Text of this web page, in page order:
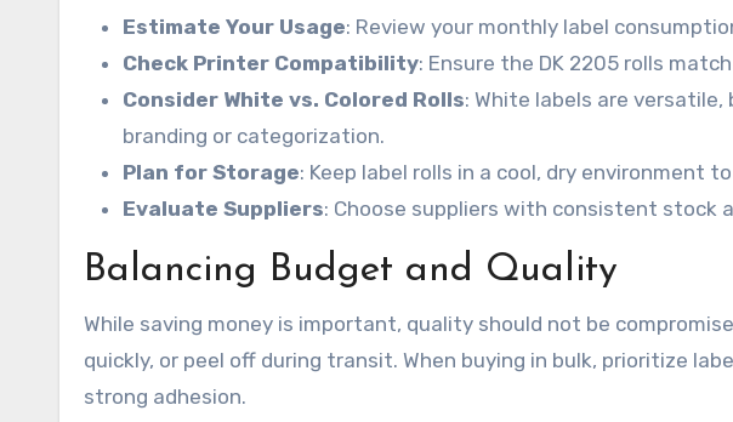
Estimate Your Usage: Review your monthly label
Check Printer Compatibility: Ensure the DK 2205 rolls
Consider White vs. Colored Rolls: White labels are
branding or categorization.
Plan for Storage: Keep label rolls in a cool, dry environment
Evaluate Suppliers: Choose suppliers with consistent stock
Balancing Budget and Quality
While saving money is important, quality should not be
quickly, or peel off during transit. When buying in bulk, prioritize
strong adhesion.